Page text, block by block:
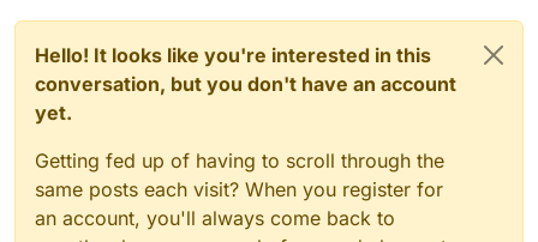
Hello! It looks like you're interested in this
conversation, but you don't have an account
yet.
Getting fed up of having to scroll through the
same posts each visit? When you register for
an account, you'll always come back to